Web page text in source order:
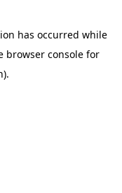
has occurred while
browser console for